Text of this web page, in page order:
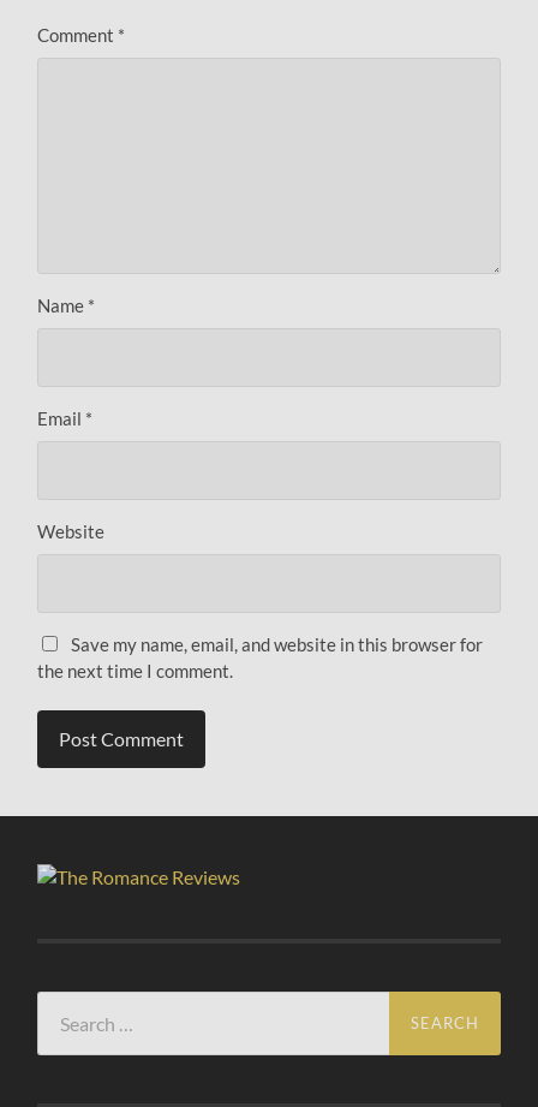
Comment *
Name *
Email *
Website
Save my name, email, and website in this browser for
the next time I comment.
for: